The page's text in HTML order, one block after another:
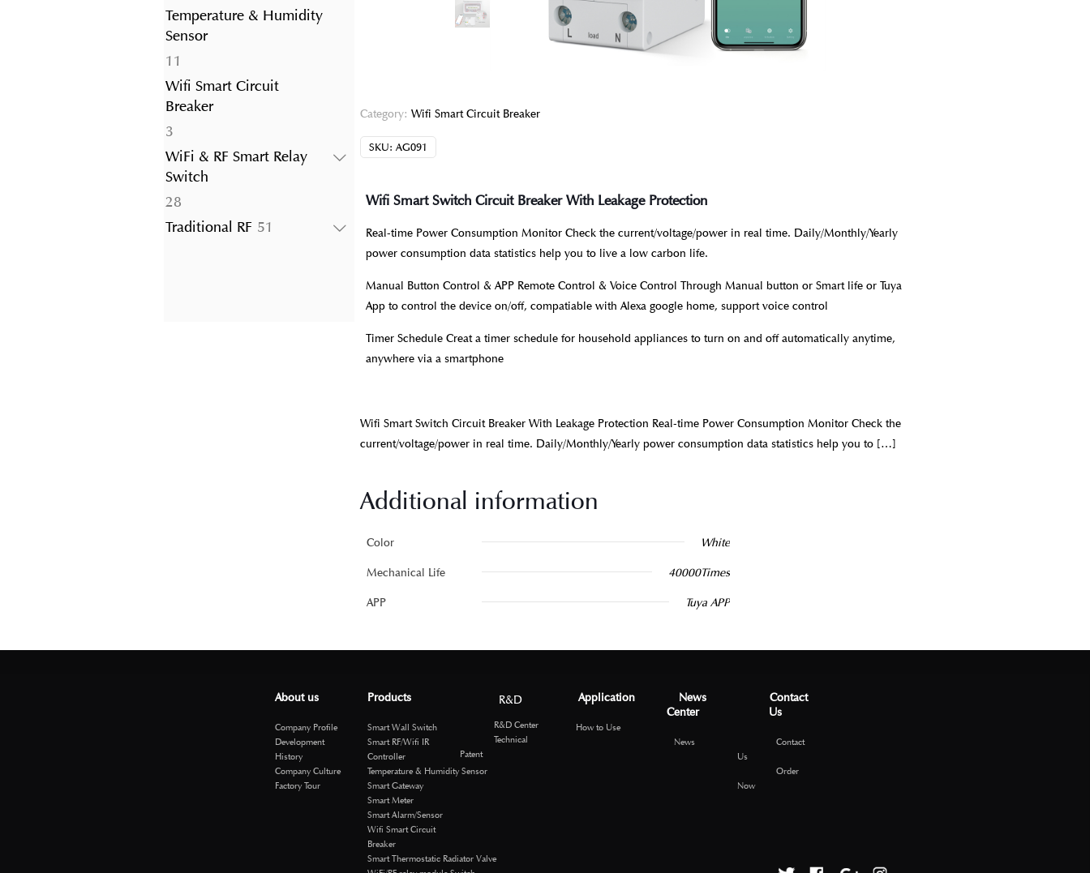
product
Temperature & Humidity
Sensor
11
products
Wifi Smart Circuit
Breaker
33
products
WiFi & RF Smart Relay
Switch
2828
products
Traditional RF 51
Category: Wifi Smart Circuit Breaker
SKU: AG091
Wifi Smart Switch Circuit Breaker With Leakage Protection
Real-time Power Consumption Monitor Check the current/voltage/power in real time. Daily/Monthly/Yearly
power consumption data statistics help you to live a low carbon life.
Manual Button Control & APP Remote Control & Voice Control Through Manual button or Smart life or Tuya
App to control the device on/off, compatiable with Alexa google home, support voice control
Timer Schedule Creat a timer schedule for household appliances to turn on and off automatically anytime,
anywhere via a smartphone
Wifi Smart Switch Circuit Breaker With Leakage Protection Real-time Power Consumption Monitor Check the
current/voltage/power in real time. Daily/Monthly/Yearly power consumption data statistics help you to[…]
Additional information
Color White
Mechanical Life 40000Times
APP Tuya APP
About us
Company Profile
Development
History
Company Culture
Factory Tour
Products
Smart Wall Switch
Smart RF/Wifi IR
Controller
Temperature & Humidity Sensor
Smart Gateway
Smart Meter
Smart Alarm/Sensor
Wifi Smart Circuit
Breaker
Smart Thermostatic Radiator Valve
R&D
R&D Center
Technical
Patent
Application
How to Use
News
Center
News
Contact
Us
Contact
Us
Order
Now